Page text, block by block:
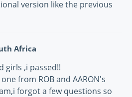
version like the previous
Africa
girls ,i passed!!
from ROB and AARON's
forgot a few questions so